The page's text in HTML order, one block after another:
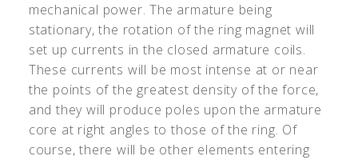
mechanical power. The armature being
stationary, the rotation of the ring magnet will
set up currents in the closed armature coils.
These currents will be most intense at or near
the points of the greatest density of the force,
and they will produce poles upon the armature
core at right angles to those of the ring. Of
course, there will be other elements entering